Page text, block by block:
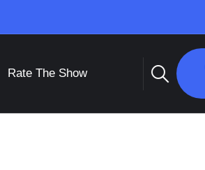
Rate The Show